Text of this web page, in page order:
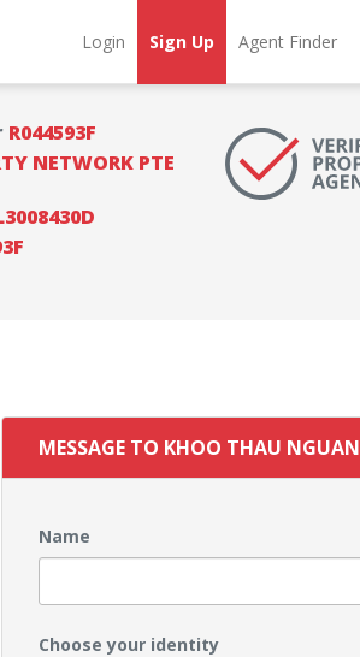
Login Sign Up Agent Finder
R044593F
NETWORK PTE
MESSAGE TO KHOO THAU NGUAN
Name
Choose your identity